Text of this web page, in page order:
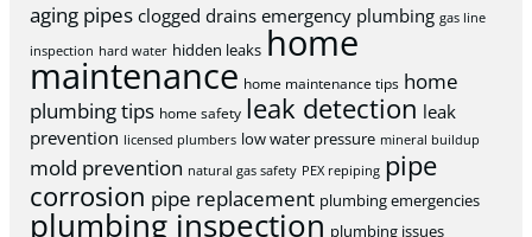
aging pipes clogged drains emergency plumbing gas line
inspection hard water hidden leaks home
maintenance home maintenance tips home
plumbing tips home safety leak detection leak
prevention licensed plumbers low water pressure mineral buildup
mold prevention natural gas safety PEX repiping pipe
corrosion pipe replacement plumbing emergencies
plumbing inspection plumbing issues